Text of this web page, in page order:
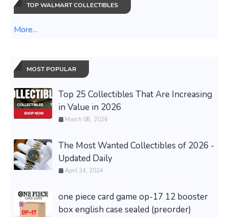
TOP WALMART COLLECTIBLES
More...
MOST POPULAR
Top 25 Collectibles That Are Increasing
in Value in 2026
March 08, 2026
The Most Wanted Collectibles of 2026 -
Updated Daily
April 24, 2024
one piece card game op-17 12 booster
box english case sealed (preorder)